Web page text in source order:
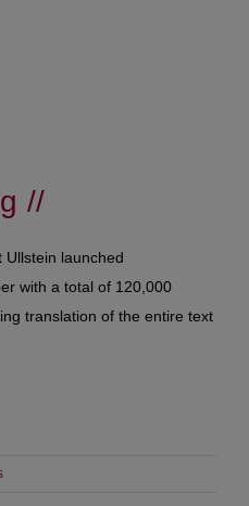
//
Ullstein launched
with a total of 120,000
translation of the entire text